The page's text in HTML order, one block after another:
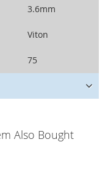
3.6mm
Viton
75
Also Bought